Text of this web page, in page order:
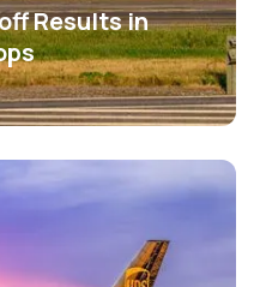
Results in